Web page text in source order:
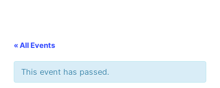
« All Events
This event has passed.